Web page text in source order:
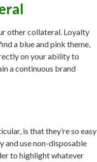
other collateral. Loyalty
a blue and pink theme,
on your ability to
a continuous brand
is that they’re so easy
and use non-disposable
to highlight whatever